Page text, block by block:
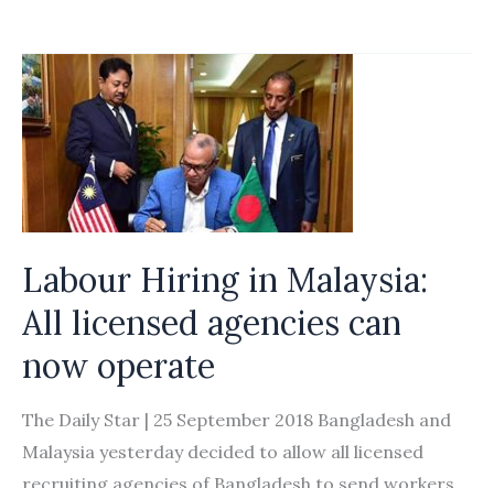
open
over
10
industries
foreign
with
new
residency
status:
Labour Hiring in Malaysia:
All licensed agencies can
now operate
The Daily Star | 25 September 2018 Bangladesh and
Malaysia yesterday decided to allow all licensed